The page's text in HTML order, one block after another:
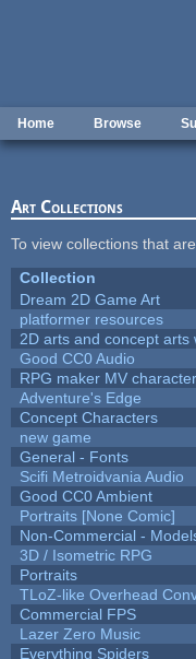
Home Browse
Art Collections
To view collections that
Collection
Dream 2D Game Art
platformer resources
2D arts and concept arts
Good CC0 Audio
RPG maker MV
Adventure's Edge
Concept Characters
new game
General - Fonts
Scifi Metroidvania Audio
Good CC0 Ambient
Portraits [None Comic]
Non-Commercial -
3D / Isometric RPG
Portraits
TLoZ-like Overhead
Commercial FPS
Lazer Zero Music
Everything Spiders